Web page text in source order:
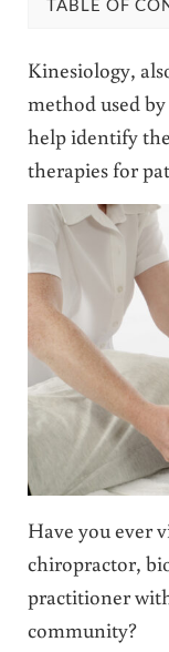
TABLE OF
Kinesiology,
method used
help identify
therapies for
Have you ever
chiropractor,
practitioner
community?